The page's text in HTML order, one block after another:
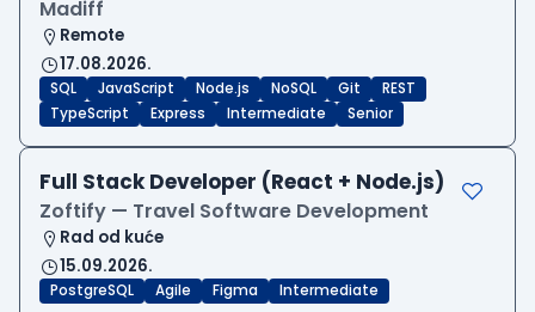
Madiff
Remote
17.08.2026.
SQL JavaScript Node.js NoSQL Git
REST
TypeScript
Express Intermediate Senior
Full Stack Developer (React + Node.js)
Zoftify — Travel Software Development
Rad od kuće
15.09.2026.
PostgreSQL Agile Figma Intermediate